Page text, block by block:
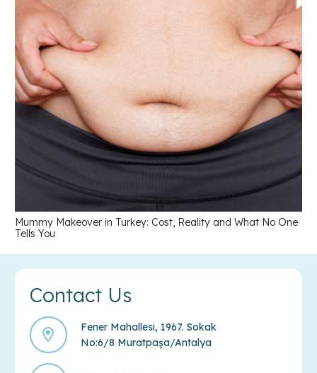
Mummy Makeover in Turkey: Cost, Reality and What No One
Tells You
Contact Us
Fener Mahallesi, 1967. Sokak
No:6/8 Muratpaşa/Antalya